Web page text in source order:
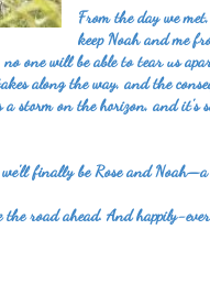
From the day we
keep Noah and me
one will be able to tear us
along the way, and the
a storm on the horizon, and it's
finally be Rose and
road ahead. And happily-